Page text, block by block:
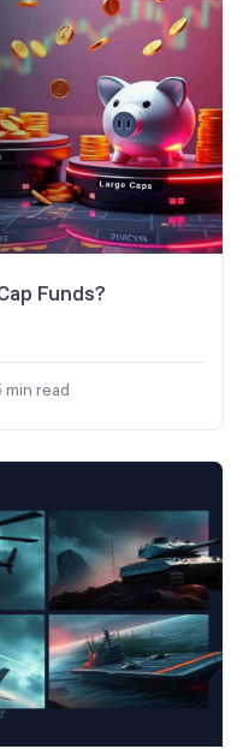
Funds?
min read